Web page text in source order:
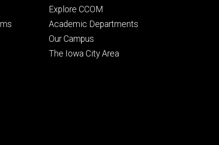
Explore CCOM
Academic Departments
Our Campus
The Iowa City Area